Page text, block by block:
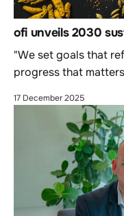
ofi unveils 2030
"We set goals that
progress that
17 December 2025